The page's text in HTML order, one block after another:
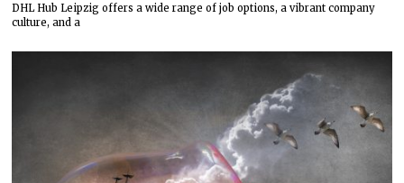
DHL Hub Leipzig offers a wide range of job options, a vibrant company
culture, and a